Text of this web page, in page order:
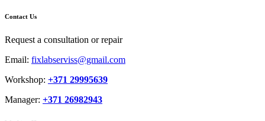
Contact Us
Request a consultation or repair
Email: fixlabserviss@gmail.com
Workshop: +371 29995639
Manager: +371 26982943